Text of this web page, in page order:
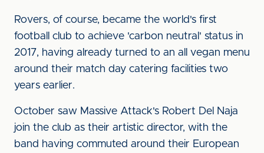
Rovers, of course, became the world's first
football club to achieve 'carbon neutral' status in
2017, having already turned to an all vegan menu
around their match day catering facilities two
years earlier.
October saw Massive Attack's Robert Del Naja
join the club as their artistic director, with the
band having commuted around their European